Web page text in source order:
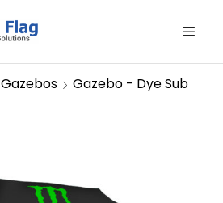
Gazebos Gazebo - Dye Sub